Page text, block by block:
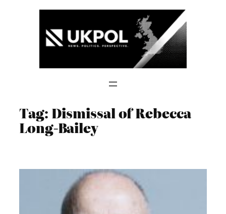
Tag: Dismissal of Rebecca
Long-Bailey